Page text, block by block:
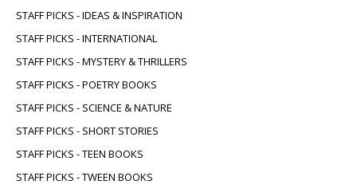
STAFF PICKS - IDEAS & INSPIRATION
STAFF PICKS - INTERNATIONAL
STAFF PICKS - MYSTERY & THRILLERS
STAFF PICKS - POETRY BOOKS
STAFF PICKS - SCIENCE & NATURE
STAFF PICKS - SHORT STORIES
STAFF PICKS - TEEN BOOKS
STAFF PICKS - TWEEN BOOKS